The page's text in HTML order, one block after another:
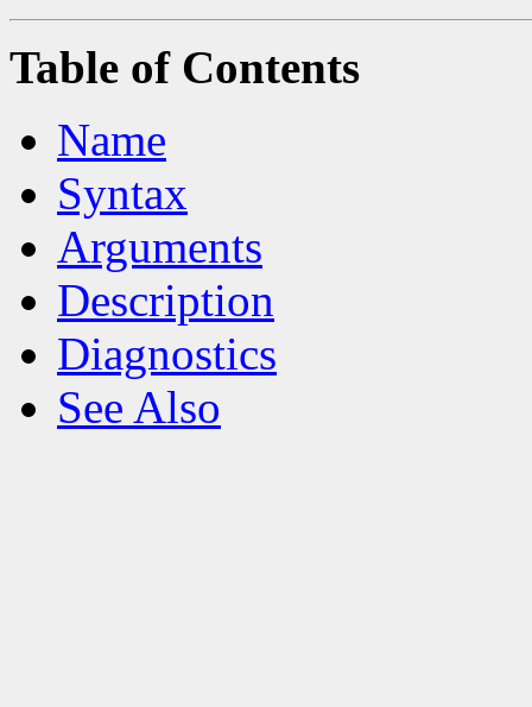
Table of Contents
Name
Syntax
Arguments
Description
Diagnostics
See Also